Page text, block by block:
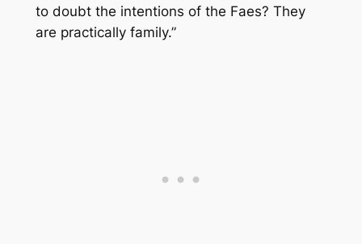
to doubt the intentions of the Faes? They
are practically family.”